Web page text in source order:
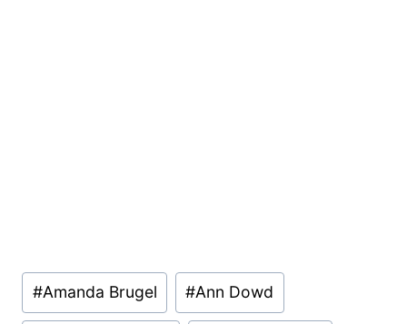
Post
Tags:
#Amanda Brugel #Ann Dowd